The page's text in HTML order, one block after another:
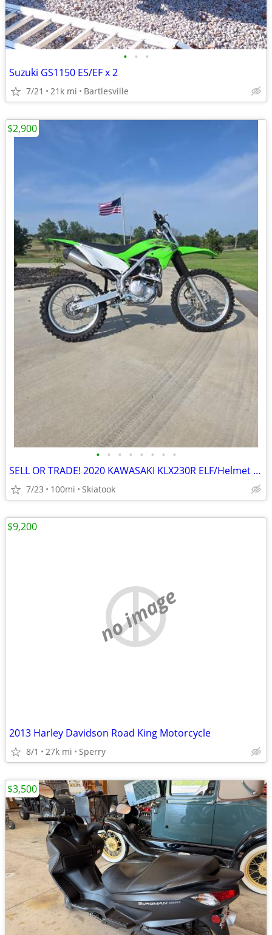
• • •
Suzuki GS1150 ES/EF x 2
7/21 21k mi Bartlesville
• • • • • • • •
SELL OR TRADE! 2020 KAWASAKI KLX230R ELF/Helmet Included!
7/23 100mi Skiatook
$2,900
no image
2013 Harley Davidson Road King Motorcycle
8/1 27k mi Sperry
$9,200
$3,500